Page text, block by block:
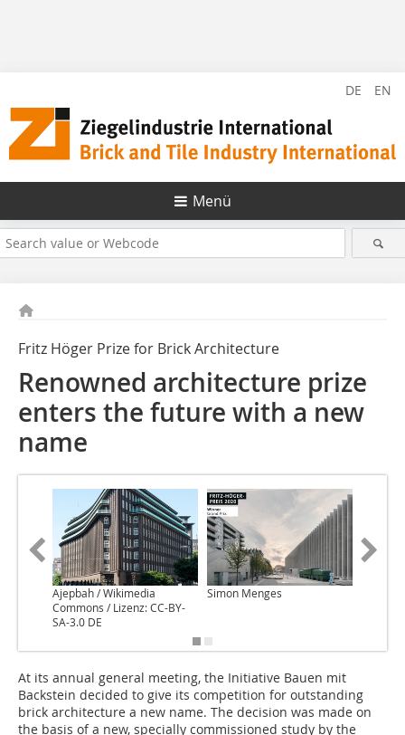
DE EN
Menü
Fritz Höger Prize for Brick Architecture
Renowned architecture prize
enters the future with a new
name
Ajepbah / Wikimedia
Commons / Lizenz: CC-BY-
SA-3.0 DE
Simon Menges
At its annual general meeting, the Initiative Bauen mit
Backstein decided to give its competition for outstanding
brick architecture a new name. The decision was made on
the basis of a new, specially commissioned study by the